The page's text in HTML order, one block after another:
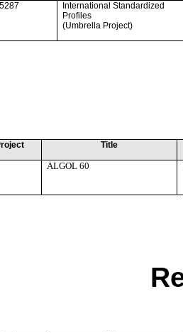
International Standardized
Profiles
(Umbrella Project)
Title
ALGOL 60